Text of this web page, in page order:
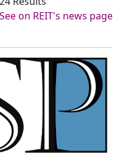
See on REIT's news page